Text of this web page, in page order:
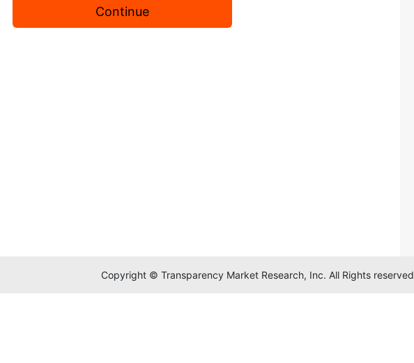
Continue
Copyright © Transparency Market Research, Inc. All Rights reserved